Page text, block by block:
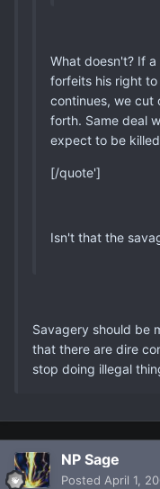
What doesn't? If
forfeits his right
continues, we cut
forth. Same deal
expect to be
[/quote']
Isn't that the
Savagery should be
that there are dire
stop doing illegal
NP Sage
Posted April 1,